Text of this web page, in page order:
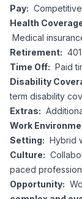
Pay:
Health
Medical
Retirement:
Time Off: Paid
Disability
term disability
Extras:
Work
Setting: Hybrid
Culture:
paced
Opportunity: